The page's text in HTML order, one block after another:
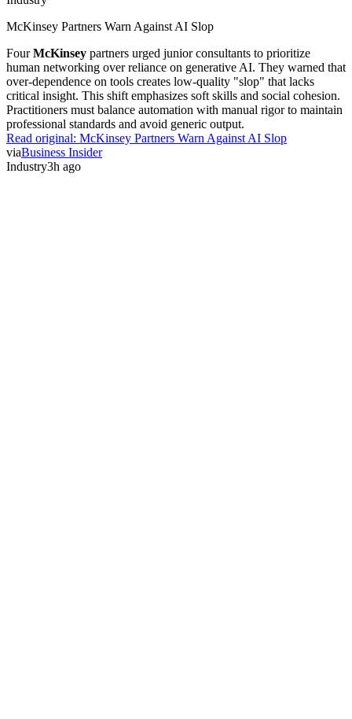
McKinsey Partners Warn Against AI Slop
FourMcKinsey partners urged junior consultants to prioritize
human networking over reliance on generative AI. They warned that
over-dependence on tools creates low-quality "slop" that lacks
critical insight. This shift emphasizes soft skills and social cohesion.
Practitioners must balance automation with manual rigor to maintain
professional standards and avoid generic output.
Read original: McKinsey Partners Warn Against AI Slop
viaBusiness Insider
Industry3h ago